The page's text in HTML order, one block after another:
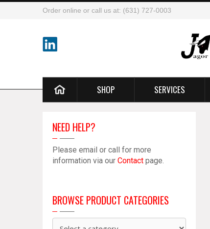
Order online or call us at: (631) 727-0003
SHOP SERVICES
NEED HELP?
Please email or call for more
information via our Contact page.
BROWSE PRODUCT CATEGORIES